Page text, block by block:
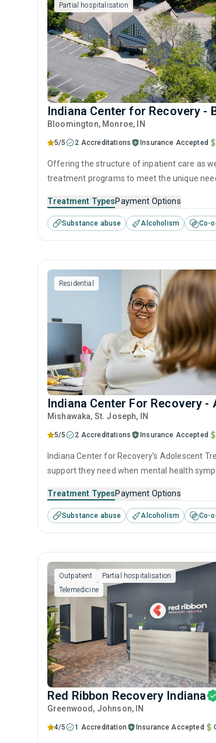
Partial hospitalisation
Indiana Center for Recovery -
Bloomington, Monroe, IN
5/5 2 Accreditations Insurance Accepted
Offering the structure of inpatient care as
treatment programs to meet the unique
bedrock for lasting addiction recovery.
Treatment TypesPayment Options
Substance abuse Alcoholism Co-
Residential
Indiana Center For Recovery
Mishawaka, St. Joseph, IN
5/5 2 Accreditations Insurance Accepted
Indiana Center for Recovery’s Adolescent
support they need when mental health
feel of an institution.
Treatment TypesPayment Options
Substance abuse Alcoholism Co-
Outpatient
Partial hospitalisation
Telemedicine
Red Ribbon Recovery Indiana
Greenwood , Johnson, IN
4/5 1 Accreditation Insurance Accepted